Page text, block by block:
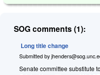
SOG comments (1):
Long title change
Submitted by
Senate committee substitute